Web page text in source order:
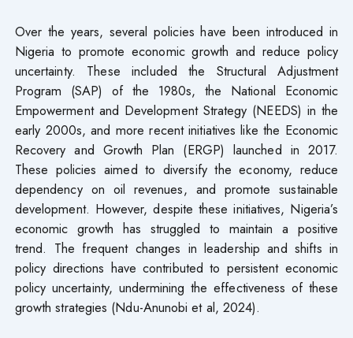
Over the years, several policies have been introduced in
Nigeria to promote economic growth and reduce policy
uncertainty. These included the Structural Adjustment
Program (SAP) of the 1980s, the National Economic
Empowerment and Development Strategy (NEEDS) in the
early 2000s, and more recent initiatives like the Economic
Recovery and Growth Plan (ERGP) launched in 2017.
These policies aimed to diversify the economy, reduce
dependency on oil revenues, and promote sustainable
development. However, despite these initiatives, Nigeria’s
economic growth has struggled to maintain a positive
trend. The frequent changes in leadership and shifts in
policy directions have contributed to persistent economic
policy uncertainty, undermining the effectiveness of these
growth strategies (Ndu-Anunobi et al, 2024).